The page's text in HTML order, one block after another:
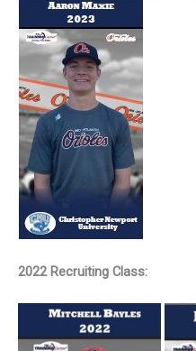
2022 Recruiting Class: